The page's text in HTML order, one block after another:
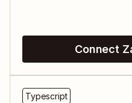
Connect
Typescript